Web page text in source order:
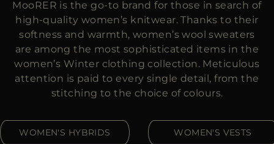
JP
DK
FR
GB
CA
MooRER is the go-to brand for those in search of
high-quality women’s knitwear. Thanks to their
softness and warmth, women’s wool sweaters
are among the most sophisticated items in the
women’s Winter clothing collection. Meticulous
attention is paid to every single detail, from the
stitching to the choice of colours.
WOMEN'S HYBRIDS WOMEN'S VESTS